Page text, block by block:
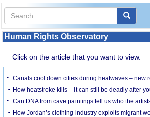
Human Rights Observatory
Click on the article that you want to view.
Canals cool down cities during heatwaves – new
How heatstroke kills – it can still be deadly after
Can DNA from cave paintings tell us who the
How Jordan’s clothing industry exploits migrant